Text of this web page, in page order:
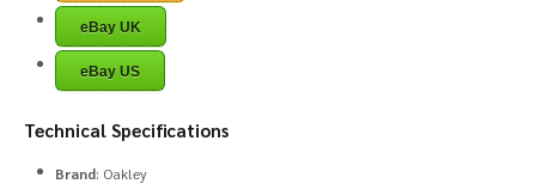
eBay UK
eBay US
Technical Specifications
Brand: Oakley